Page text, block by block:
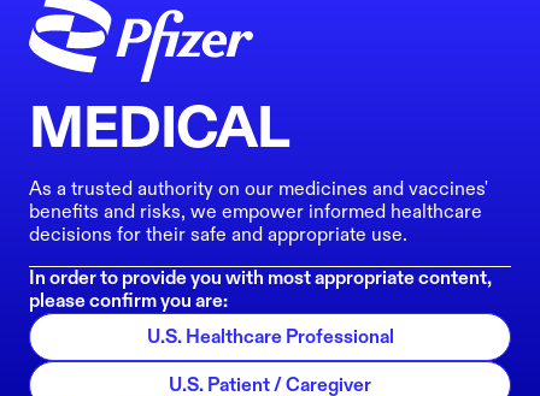
MEDICAL
As a trusted authority on our medicines and vaccines'
benefits and risks, we empower informed healthcare
decisions for their safe and appropriate use.
In order to provide you with most appropriate content,
please confirm you are:
U.S. Healthcare Professional
U.S. Patient / Caregiver